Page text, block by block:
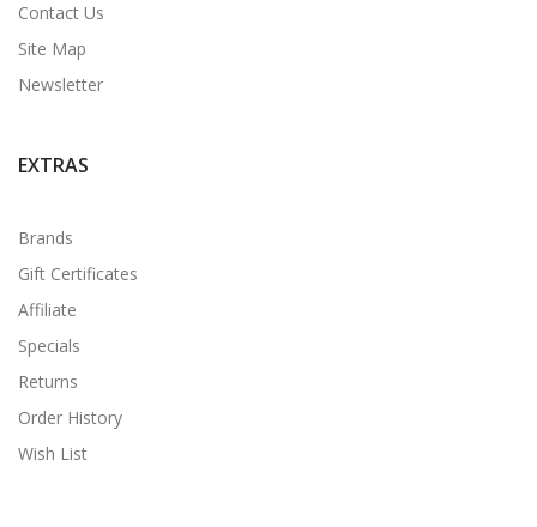
Contact Us
Site Map
Newsletter
EXTRAS
Brands
Gift Certificates
Affiliate
Specials
Returns
Order History
Wish List